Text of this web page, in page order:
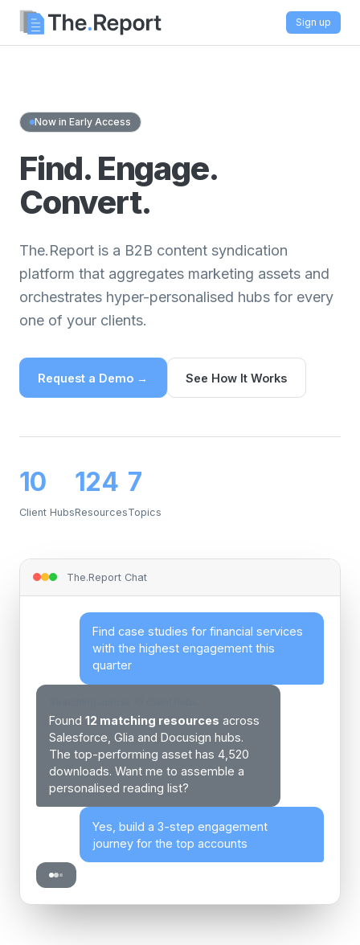
Sign up
Now in Early Access
Find. Engage.
Convert.
The.Report is a B2B content syndication
platform that aggregates marketing assets and
orchestrates hyper-personalised hubs for every
one of your clients.
Request a Demo → See How It Works
10
Client Hubs
124
Resources
7
Topics
The.Report Chat
Find case studies for financial services
with the highest engagement this
quarter
Found 12 matching resources across
Salesforce, Glia and Docusign hubs.
The top-performing asset has 4,520
downloads. Want me to assemble a
personalised reading list?
Yes, build a 3-step engagement
journey for the top accounts